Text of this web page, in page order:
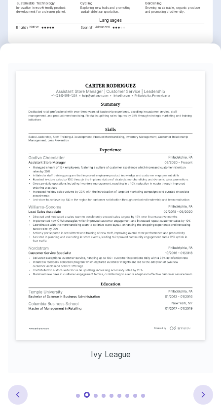
Sustainable Technology
Innovation in eco-friendly product
development for a cleaner planet.
Cycling
Exploring new trails and promoting
sustainable transportation.
Gardening
Growing sustainable, organic produce
and promoting biodiversity.
Languages
English Native Spanish Advanced
Ivy League